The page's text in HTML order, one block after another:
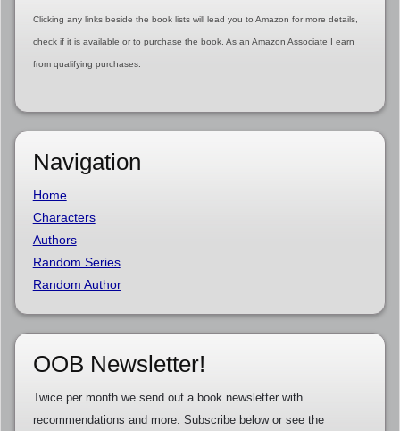
Clicking any links beside the book lists will lead you to Amazon for more details,
check if it is available or to purchase the book. As an Amazon Associate I earn
from qualifying purchases.
Navigation
Home
Characters
Authors
Random Series
Random Author
OOB Newsletter!
Twice per month we send out a book newsletter with
recommendations and more. Subscribe below or see the